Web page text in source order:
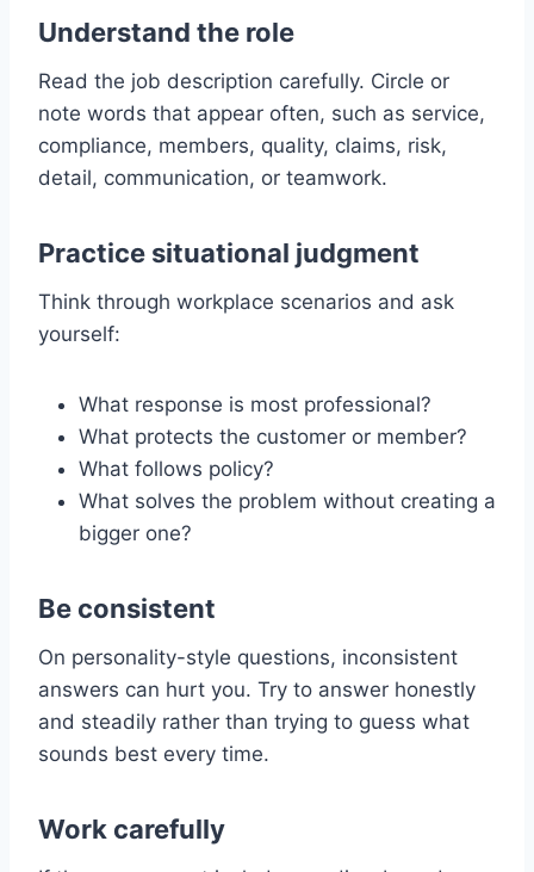
Understand the role
Read the job description carefully. Circle or
note words that appear often, such as service,
compliance, members, quality, claims, risk,
detail, communication, or teamwork.
Practice situational judgment
Think through workplace scenarios and ask
yourself:
What response is most professional?
What protects the customer or member?
What follows policy?
What solves the problem without creating a
bigger one?
Be consistent
On personality-style questions, inconsistent
answers can hurt you. Try to answer honestly
and steadily rather than trying to guess what
sounds best every time.
Work carefully